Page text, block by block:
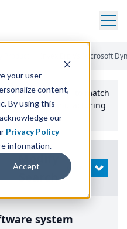
your user
content,
By using this
our
Privacy Policy
information.
Accept
Invex Erp Vs Microsoft
Comparison” Tool
to match
to your manufacturing
needs.
Search
OPEN
system